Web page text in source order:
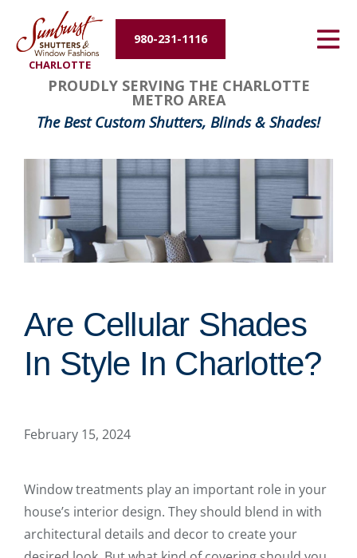
CHARLOTTE
980-231-1116
Energy Efficiency
About Us
Contact Us
PROUDLY SERVING THE CHARLOTTE
METRO AREA
The Best Custom Shutters, Blinds & Shades!
Are Cellular Shades
In Style In Charlotte?
February 15, 2024
Window treatments play an important role in your
house’s interior design. They should blend in with
architectural details and decor to create your